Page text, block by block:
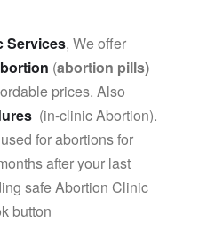
Services, We offer
(abortion pills)
prices. Also
(in-clinic Abortion).
for abortions for
after your last
safe Abortion Clinic
button